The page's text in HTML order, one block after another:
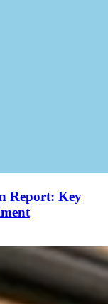
Report: Key